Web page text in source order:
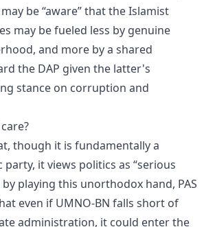
be “aware” that the Islamist
may be fueled less by genuine
and more by a shared
the DAP given the latter's
stance on corruption and
though it is fundamentally a
it views politics as “serious
by playing this unorthodox hand, PAS
even if UMNO-BN falls short of
administration, it could enter the